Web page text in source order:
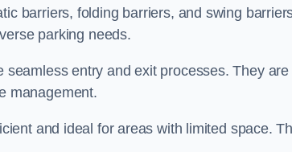
barriers, folding barriers, and swing
parking needs.
entry and exit processes. They are
management.
and ideal for areas with limited space.